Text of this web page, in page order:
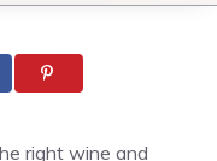
right wine and